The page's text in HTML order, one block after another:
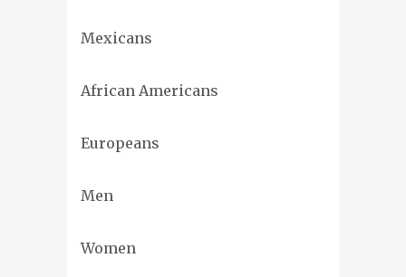
Mexicans
African Americans
Europeans
Men
Women